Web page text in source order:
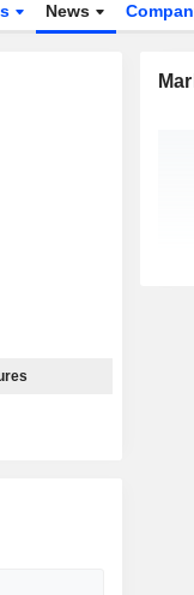
News